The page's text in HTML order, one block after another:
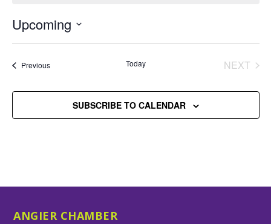
Upcoming
PreviousEvents Today
NEXT
SUBSCRIBE TO CALENDAR
ANGIER CHAMBER